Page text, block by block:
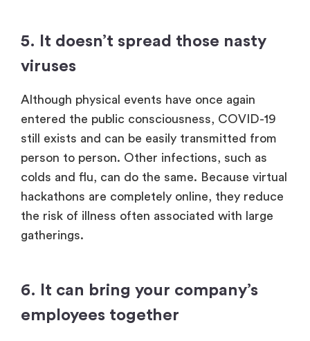
5. It doesn’t spread those nasty
viruses
Although physical events have once again
entered the public consciousness, COVID-19
still exists and can be easily transmitted from
person to person. Other infections, such as
colds and flu, can do the same. Because virtual
hackathons are completely online, they reduce
the risk of illness often associated with large
gatherings.
6. It can bring your company’s
employees together